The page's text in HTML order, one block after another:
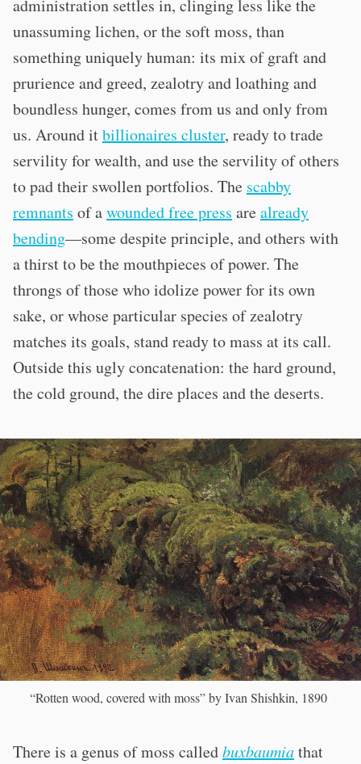
administration settles in, clinging less like the
unassuming lichen, or the soft moss, than
something uniquely human: its mix of graft and
prurience and greed, zealotry and loathing and
boundless hunger, comes from us and only from
us. Around itbillionaires cluster, ready to trade
servility for wealth, and use the servility of others
to pad their swollen portfolios. The scabby
remnants of awounded free press arealready
bending—some despite principle, and others with
a thirst to be the mouthpieces of power. The
throngs of those who idolize power for its own
sake, or whose particular species of zealotry
matches its goals, stand ready to mass at its call.
Outside this ugly concatenation: the hard ground,
the cold ground, the dire places and the deserts.
“Rotten wood, covered with moss” by Ivan Shishkin, 1890
There is a genus of moss calledbuxbaumiathat